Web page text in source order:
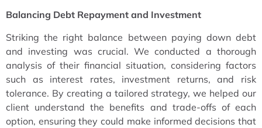
Balancing Debt Repayment and Investment
Striking the right balance between paying down debt
and investing was crucial. We conducted a thorough
analysis of their financial situation, considering factors
such as interest rates, investment returns, and risk
tolerance. By creating a tailored strategy, we helped our
client understand the benefits and trade-offs of each
option, ensuring they could make informed decisions that